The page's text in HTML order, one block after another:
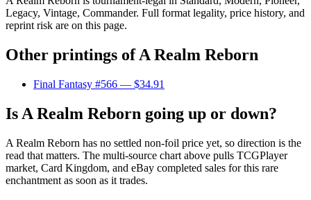
Legacy, Vintage, Commander. Full format legality, price history, and
reprint risk are on this page.
Other printings ofA Realm Reborn
Final Fantasy #566 — $34.91
Is A Realm Reborn going up or down?
A Realm Reborn has no settled non-foil price yet, so direction is the
read that matters. The multi-source chart above pulls TCGPlayer
market, Card Kingdom, and eBay completed sales for this rare
enchantment as soon as it trades.